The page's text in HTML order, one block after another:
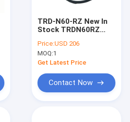
TRD-N60-RZ New In
Stock TRDN60RZ
Encoder
Price:USD 206
MOQ:1
Get Latest Price
Contact Now